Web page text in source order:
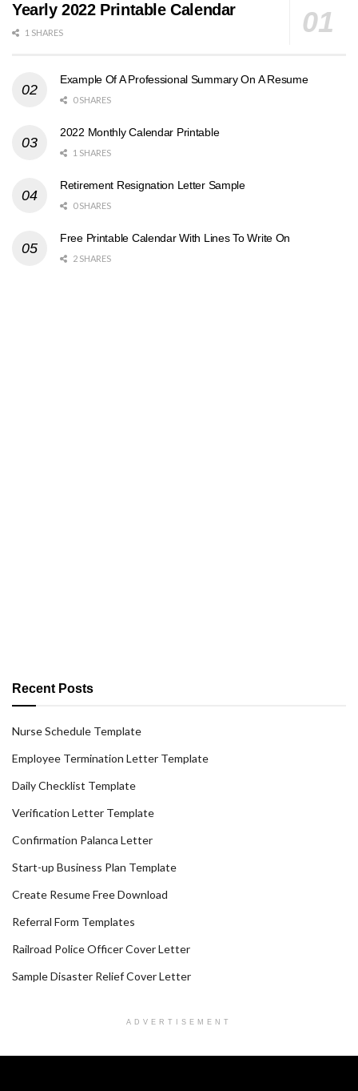
Yearly 2022 Printable Calendar
1 SHARES
Example Of A Professional Summary On A Resume
0 SHARES
2022 Monthly Calendar Printable
1 SHARES
Retirement Resignation Letter Sample
0 SHARES
Free Printable Calendar With Lines To Write On
2 SHARES
Recent Posts
Nurse Schedule Template
Employee Termination Letter Template
Daily Checklist Template
Verification Letter Template
Confirmation Palanca Letter
Start-up Business Plan Template
Create Resume Free Download
Referral Form Templates
Railroad Police Officer Cover Letter
Sample Disaster Relief Cover Letter
ADVERTISEMENT